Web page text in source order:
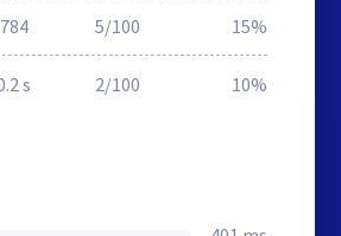
5/100 15%
s 2/100 10%